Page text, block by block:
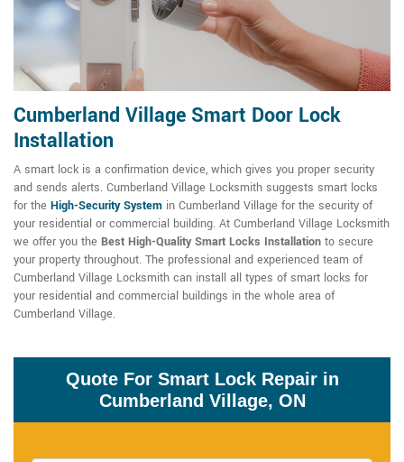
Cumberland Village Smart Door Lock
Installation
A smart lock is a confirmation device, which gives you proper security
and sends alerts. Cumberland Village Locksmith suggests smart locks
for the High-Security System in Cumberland Village for the security of
your residential or commercial building. At Cumberland Village Locksmith
we offer you the Best High-Quality Smart Locks Installation to secure
your property throughout. The professional and experienced team of
Cumberland Village Locksmith can install all types of smart locks for
your residential and commercial buildings in the whole area of
Cumberland Village.
Quote For Smart Lock Repair in
Cumberland Village, ON